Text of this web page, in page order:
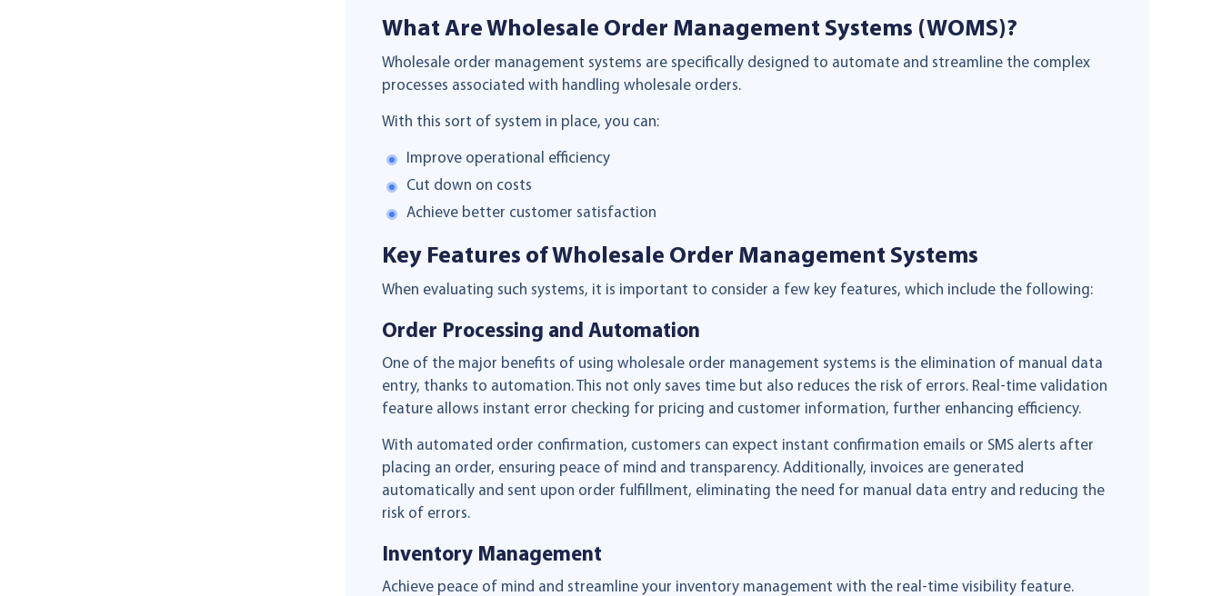
What Are Wholesale Order Management Systems (WOMS)?
Wholesale order management systems are specifically designed to automate and streamline the complex
processes associated with handling wholesale orders.
With this sort of system in place, you can:
Improve operational efficiency
Cut down on costs
Achieve better customer satisfaction
Key Features of Wholesale Order Management Systems
When evaluating such systems, it is important to consider a few key features, which include the following:
Order Processing and Automation
One of the major benefits of using wholesale order management systems is the elimination of manual data
entry, thanks to automation. This not only saves time but also reduces the risk of errors. Real-time validation
feature allows instant error checking for pricing and customer information, further enhancing efficiency.
With automated order confirmation, customers can expect instant confirmation emails or SMS alerts after
placing an order, ensuring peace of mind and transparency. Additionally, invoices are generated
automatically and sent upon order fulfillment, eliminating the need for manual data entry and reducing the
risk of errors.
Inventory Management
Achieve peace of mind and streamline your inventory management with the real-time visibility feature.